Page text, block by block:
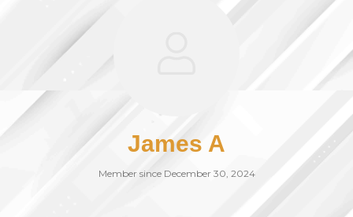
James A
Member since December 30, 2024